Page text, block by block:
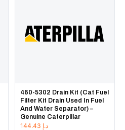
460-5302 Drain Kit (Cat Fuel
Filter Kit Drain Used In Fuel
And Water Separator) –
Genuine Caterpillar
د.إ